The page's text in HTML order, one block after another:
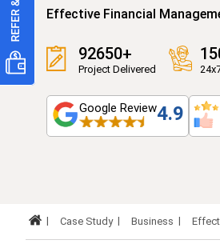
Effective Financial
92650+
Project Delivered
Google Review4.9
Case Study Business